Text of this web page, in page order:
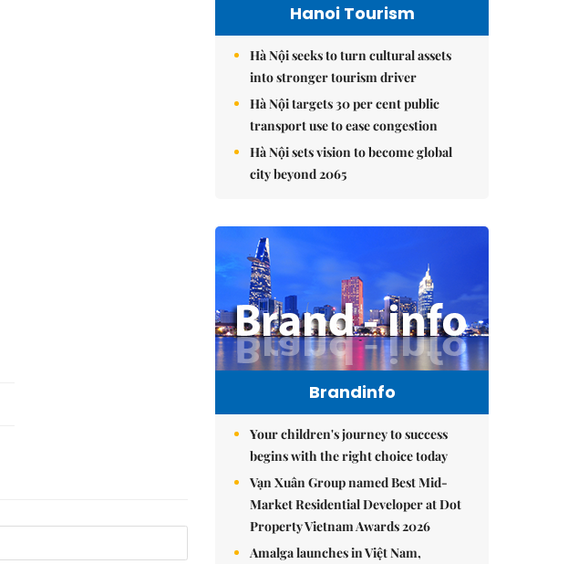
Hanoi Tourism
Hà Nội seeks to turn cultural assets
into stronger tourism driver
Hà Nội targets 30 per cent public
transport use to ease congestion
Hà Nội sets vision to become global
city beyond 2065
Brandinfo
Your children's journey to success
begins with the right choice today
Vạn Xuân Group named Best Mid-
Market Residential Developer at Dot
Property Vietnam Awards 2026
Amalga launches in Việt Nam,